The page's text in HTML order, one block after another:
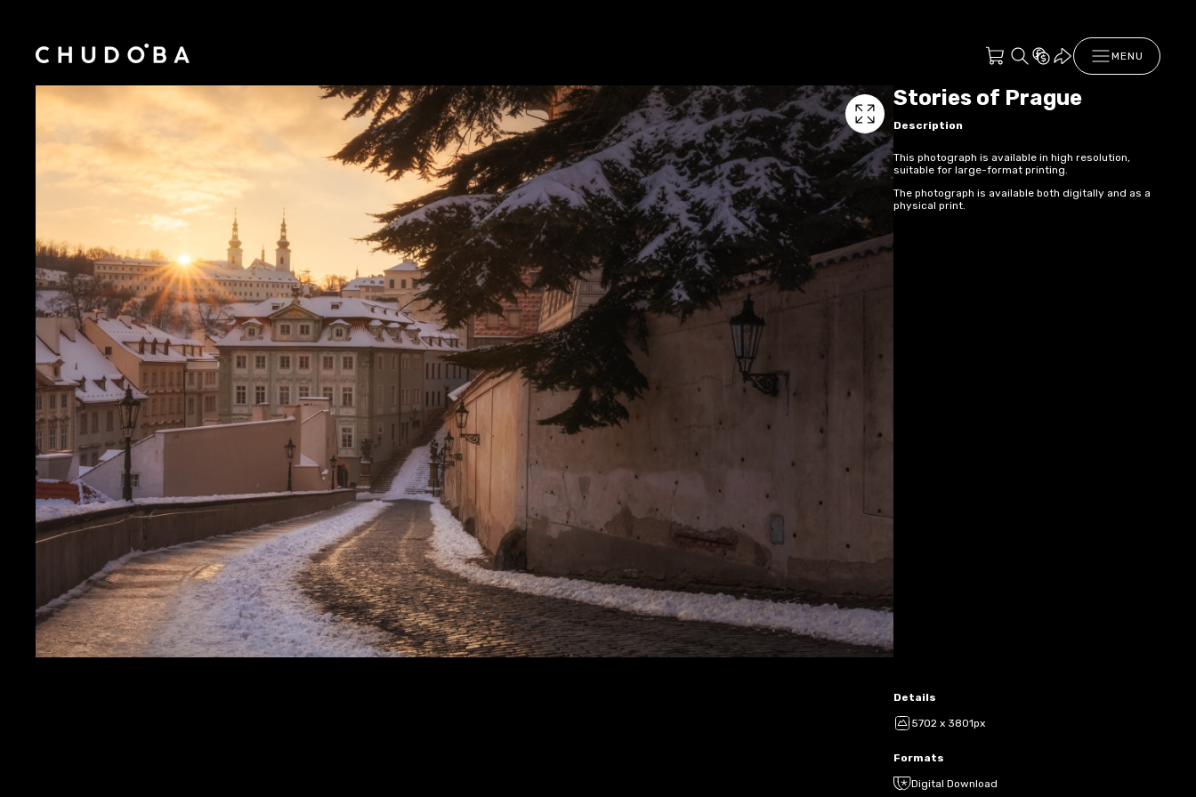
MENU
Stories of Prague
Description
This photograph is available in high resolution,
suitable for large-format printing.
The photograph is available both digitally and as a
physical print.
Details
5702 x 3801px
Formats
Digital Download